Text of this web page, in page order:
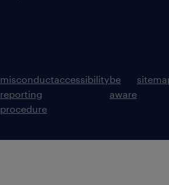
misconduct
reporting
procedure
accessibilitybe
aware